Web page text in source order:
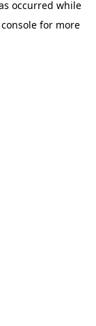
occurred while
for more